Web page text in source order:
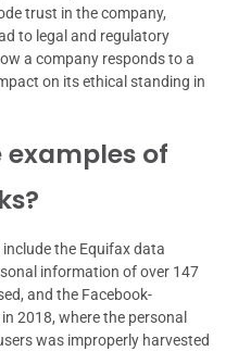
trust in the company,
to legal and regulatory
a company responds to a
on its ethical standing in
of
the Equifax data
information of over 147
and the Facebook-
2018, where the personal
was improperly harvested